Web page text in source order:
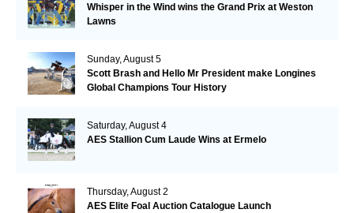
Whisper in the Wind wins the Grand Prix at Weston
Lawns
Sunday, August 5
Scott Brash and Hello Mr President make Longines
Global Champions Tour History
Saturday, August 4
AES Stallion Cum Laude Wins at Ermelo
Thursday, August 2
AES Elite Foal Auction Catalogue Launch